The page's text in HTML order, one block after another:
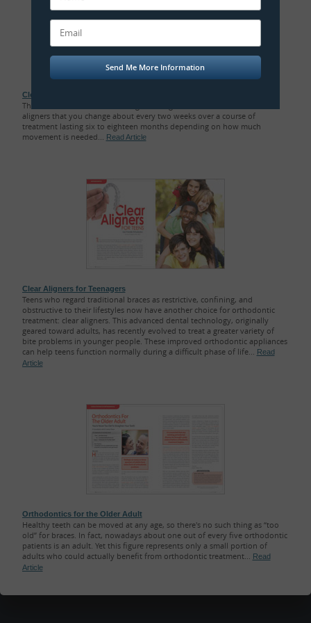
Clear Orthodontic Aligners
The orthodontic treatment using clear aligners consists of a series of
aligners that you change about every two weeks over a course of
treatment lasting six to eighteen months depending on how much
movement is needed...
Read Article
Clear Aligners for Teenagers
Teens who regard traditional braces as restrictive, confining, and
obstructive to their lifestyles now have another choice for orthodontic
treatment: clear aligners. This advanced dental technology, originally
geared toward adults, has recently evolved to treat a greater variety of
bite problems in younger people. These improved orthodontic appliances
can help teens function normally during a difficult phase of life...
Read
Article
Orthodontics for the Older Adult
Healthy teeth can be moved at any age, so there's no such thing as “too
old” for braces. In fact, nowadays about one out of every five orthodontic
patients is an adult. Yet this figure represents only a small portion of
adults who could actually benefit from orthodontic treatment... Read
Article